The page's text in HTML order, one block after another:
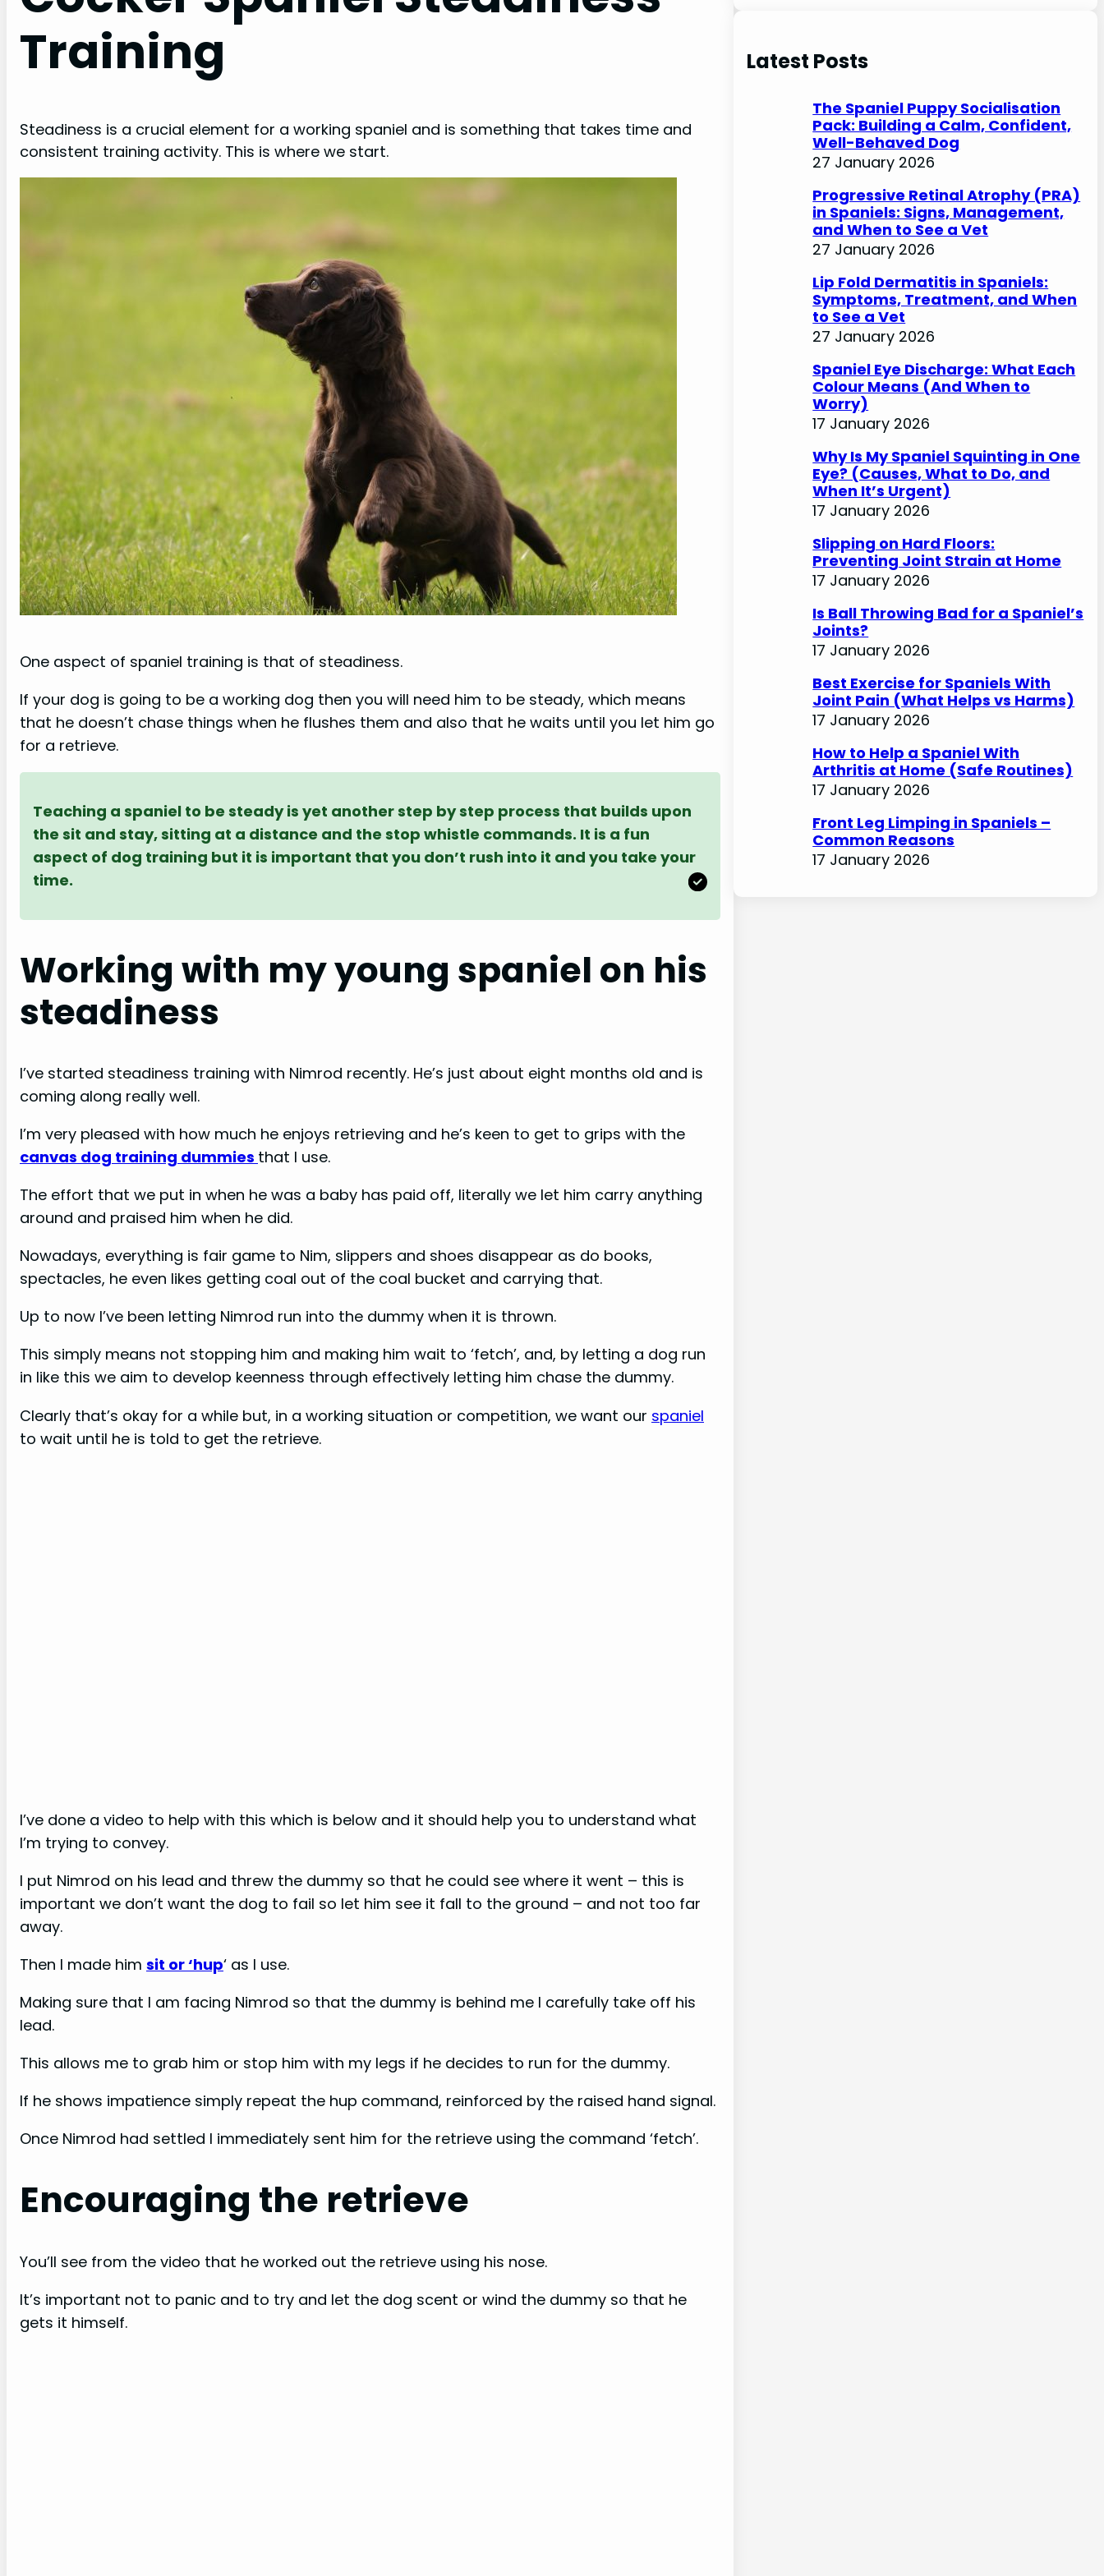
Training
Steadiness is a crucial element for a working spaniel and is something that takes time and
consistent training activity. This is where we start.
One aspect of spaniel training is that of steadiness.
If your dog is going to be a working dog then you will need him to be steady, which means
that he doesn’t chase things when he flushes them and also that he waits until you let him go
for a retrieve.
Teaching a spaniel to be steady is yet another step by step process that builds upon
the sit and stay, sitting at a distance and the stop whistle commands. It is a fun
aspect of dog training but it is important that you don’t rush into it and you take your
time.
Working with my young spaniel on his
steadiness
I’ve started steadiness training with Nimrod recently. He’s just about eight months old and is
coming along really well.
I’m very pleased with how much he enjoys retrieving and he’s keen to get to grips with the
canvas dog training dummies that I use.
The effort that we put in when he was a baby has paid off, literally we let him carry anything
around and praised him when he did.
Nowadays, everything is fair game to Nim, slippers and shoes disappear as do books,
spectacles, he even likes getting coal out of the coal bucket and carrying that.
Up to now I’ve been letting Nimrod run into the dummy when it is thrown.
This simply means not stopping him and making him wait to ‘fetch’, and, by letting a dog run
in like this we aim to develop keenness through effectively letting him chase the dummy.
Clearly that’s okay for a while but, in a working situation or competition, we want our spaniel
to wait until he is told to get the retrieve.
I’ve done a video to help with this which is below and it should help you to understand what
I’m trying to convey.
I put Nimrod on his lead and threw the dummy so that he could see where it went – this is
important we don’t want the dog to fail so let him see it fall to the ground – and not too far
away.
Then I made him sit or ‘hup‘ as I use.
Making sure that I am facing Nimrod so that the dummy is behind me I carefully take off his
lead.
This allows me to grab him or stop him with my legs if he decides to run for the dummy.
If he shows impatience simply repeat the hup command, reinforced by the raised hand signal.
Once Nimrod had settled I immediately sent him for the retrieve using the command ‘fetch’.
Encouraging the retrieve
You’ll see from the video that he worked out the retrieve using his nose.
It’s important not to panic and to try and let the dog scent or wind the dummy so that he
gets it himself.
r
c
Latest Posts
The Spaniel Puppy Socialisation
Pack: Building a Calm, Confident,
Well-Behaved Dog
27 January 2026
Progressive Retinal Atrophy (PRA)
in Spaniels: Signs, Management,
and When to See a Vet
27 January 2026
Lip Fold Dermatitis in Spaniels:
Symptoms, Treatment, and When
to See a Vet
27 January 2026
Spaniel Eye Discharge: What Each
Colour Means (And When to
Worry)
17 January 2026
Why Is My Spaniel Squinting in One
Eye? (Causes, What to Do, and
When It’s Urgent)
17 January 2026
Slipping on Hard Floors:
Preventing Joint Strain at Home
17 January 2026
Is Ball Throwing Bad for a Spaniel’s
Joints?
17 January 2026
Best Exercise for Spaniels With
Joint Pain (What Helps vs Harms)
17 January 2026
How to Help a Spaniel With
Arthritis at Home (Safe Routines)
17 January 2026
Front Leg Limping in Spaniels –
Common Reasons
17 January 2026